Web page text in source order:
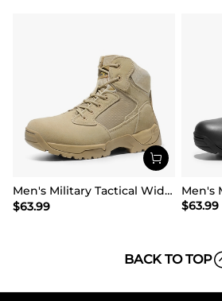
Men's Military Tactical Wide Work Boots【Wide Fit】
$63.99
$63.99
BACK TO TOP